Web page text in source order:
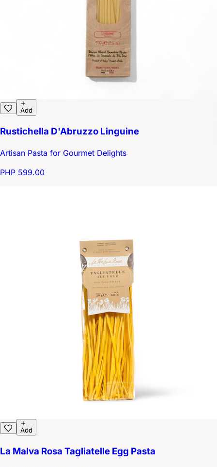
Add
Rustichella D'Abruzzo Linguine
Artisan Pasta for Gourmet Delights
PHP 599.00
Add
La Malva Rosa Tagliatelle Egg Pasta